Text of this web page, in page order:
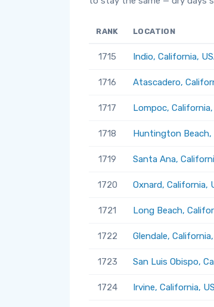
RANK LOCATION
1715 Indio, California,
1716 Atascadero,
1717 Lompoc, California,
1718 Huntington Beach,
1719 Santa Ana,
1720 Oxnard, California,
1721 Long Beach,
1722 Glendale,
1723 San Luis Obispo,
1724 Irvine, California,